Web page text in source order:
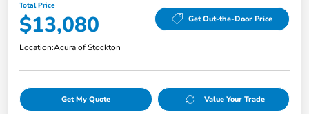
Total Price
$13,080 Get Out-the-Door Price
Location:Acura of Stockton
Get My Quote Value Your Trade